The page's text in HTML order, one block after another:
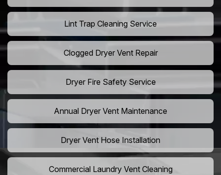
Lint Trap Cleaning Service
Clogged Dryer Vent Repair
Dryer Fire Safety Service
Annual Dryer Vent Maintenance
Dryer Vent Hose Installation
Commercial Laundry Vent Cleaning